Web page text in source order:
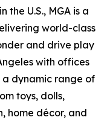
U.S., MGA is a
world-class
and drive play
with offices
a dynamic range of
toys, dolls,
home décor, and